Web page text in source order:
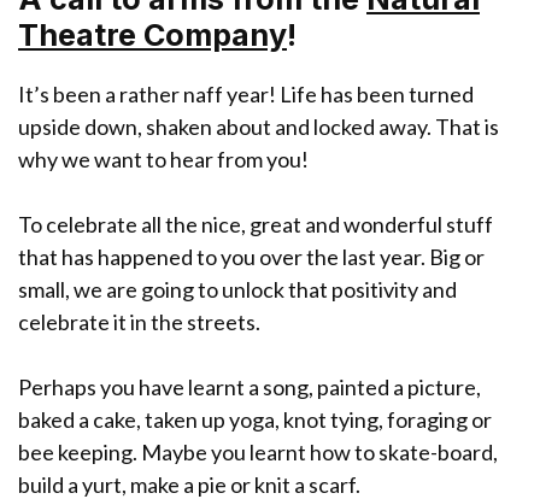
Theatre Company!
It’s been a rather naff year! Life has been turned
upside down, shaken about and locked away. That is
why we want to hear from you!
To celebrate all the nice, great and wonderful stuff
that has happened to you over the last year. Big or
small, we are going to unlock that positivity and
celebrate it in the streets.
Perhaps you have learnt a song, painted a picture,
baked a cake, taken up yoga, knot tying, foraging or
bee keeping. Maybe you learnt how to skate-board,
build a yurt, make a pie or knit a scarf.